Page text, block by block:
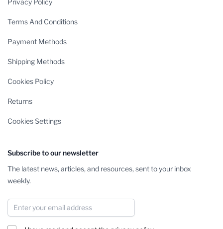
Privacy Policy
Terms And Conditions
Payment Methods
Shipping Methods
Cookies Policy
Returns
Cookies Settings
Subscribe to our newsletter
The latest news, articles, and resources, sent to your inbox
weekly.
Email Address